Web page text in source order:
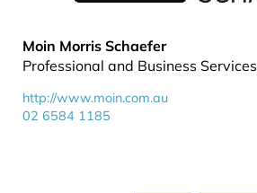
Moin Morris Schaefer
Professional and Business Services
http://www.moin.com.au
02 6584 1185